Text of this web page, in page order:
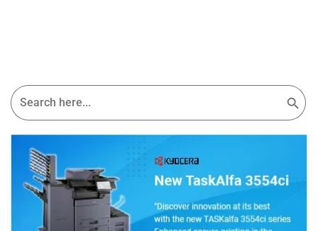
Search
for:
Search Button